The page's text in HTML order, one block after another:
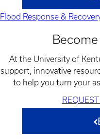
Flood Response &
Become
At the University of
support, innovative
to help you turn your